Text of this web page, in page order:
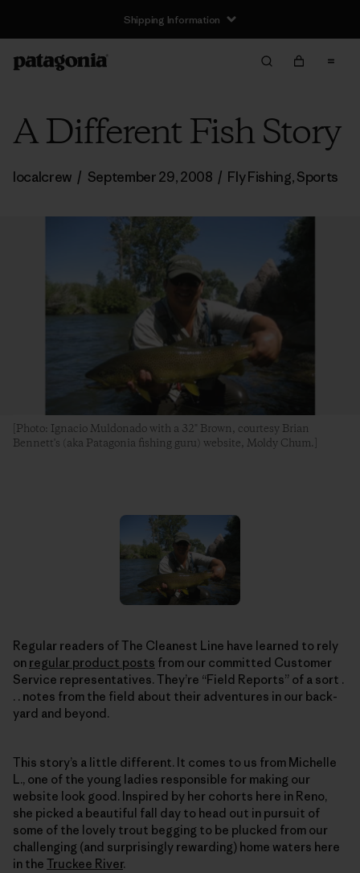
Shipping Information
A Different Fish Story
localcrew / September 29, 2008 / Fly Fishing,Sports
[Photo: Ignacio Muldonado with a 32" Brown, courtesy Brian
Bennett's (aka Patagonia fishing guru) website, Moldy Chum.]
Regular readers of The Cleanest Line have learned to rely
on regular product posts from our committed Customer
Service representatives. They’re “Field Reports” of a sort .
. . notes from the field about their adventures in our back-
yard and beyond.
This story’s a little different. It comes to us from Michelle
L., one of the young ladies responsible for making our
website look good. Inspired by her cohorts here in Reno,
she picked a beautiful fall day to head out in pursuit of
some of the lovely trout begging to be plucked from our
challenging (and surprisingly rewarding) home waters here
in the Truckee River.